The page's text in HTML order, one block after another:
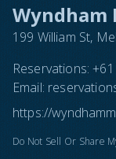
Wyndham
199 William St,
Reservations:
Email:
https://
Do Not Sell Or Share